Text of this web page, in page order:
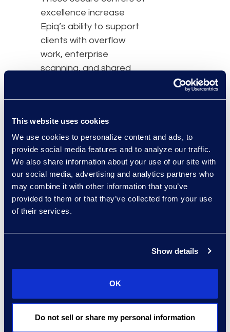
This website uses cookies
We use cookies to personalize content and ads, to
provide social media features and to analyze our traffic.
We also share information about your use of our site with
our social media, advertising and analytics partners who
may combine it with other information that you’ve
provided to them or that they’ve collected from your use
of their services.
Show details
OK
Do not sell or share my personal information
excellence increase
Epiq’s ability to support
clients with overflow
work, enterprise
scanning, and shared
proofreading, marketing,
virtual reception, call
center, time entry, AP/AR,
virtual administrative and
legal assistant support.
“As organizations assess
their return-to-office
says Michelle
Deichmeister, president
of Epiq Global Business
Transformation Solutions.